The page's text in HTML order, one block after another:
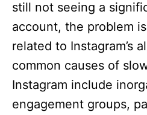
still not seeing a
account, the problem
related to Instagram’s
common causes of
Instagram include
engagement groups,